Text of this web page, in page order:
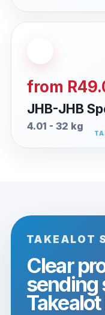
from
JHB-JHB
4.01 - 32 kg
TAKEALOT
Clear
sending